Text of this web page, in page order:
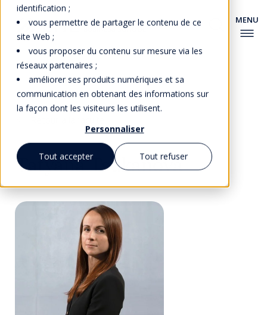
identification ;
vous permettre de partager le contenu de ce
site Web ;
vous proposer du contenu sur mesure via les
réseaux partenaires ;
améliorer ses produits numériques et sa
communication en obtenant des informations sur
la façon dont les visiteurs les utilisent.
Personnaliser
Tout accepter Tout refuser
Tatyana Tsukanova